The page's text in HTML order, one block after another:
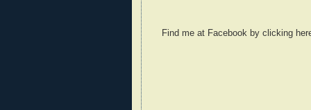
Find me at Facebook by clicking